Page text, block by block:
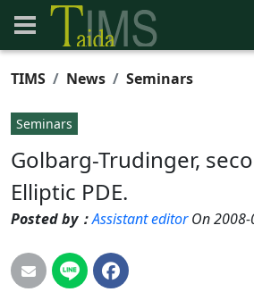
TIMS News Seminars
Seminars
Golbarg-Trudinger,
Elliptic PDE.
Posted by：Assistant editorOn 2008-